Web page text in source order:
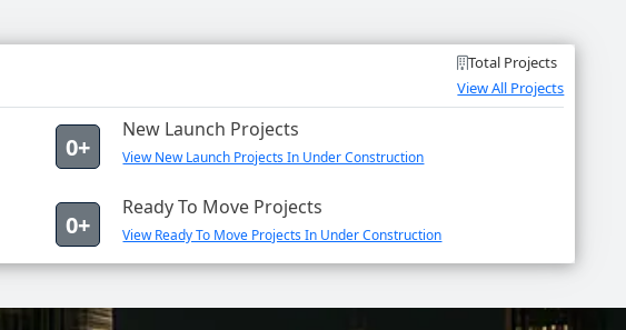
Total Projects
View All Projects
0+
New Launch Projects
View New Launch Projects In Under Construction
0+
Ready To Move Projects
View Ready To Move Projects In Under Construction